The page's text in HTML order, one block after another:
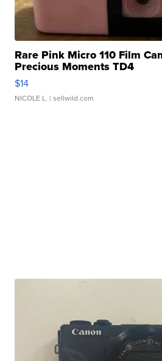
Rare Pink Micro 110 Film
Precious Moments TD4
$14
NICOLE L. | sellwild.com